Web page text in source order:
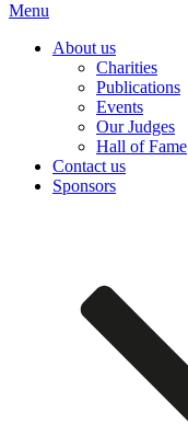
Menu
About us
Charities
Publications
Events
Our Judges
Hall of Fame
Contact us
Sponsors